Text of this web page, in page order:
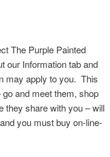
The Purple Painted
our Information tab and
may apply to you. This
and meet them, shop
they share with you – will
you must buy on-line-